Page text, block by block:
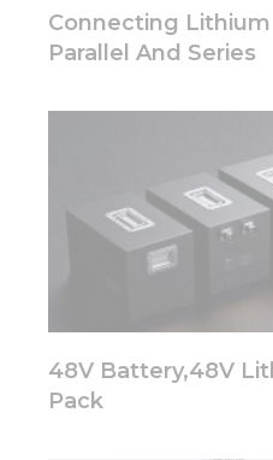
Connecting
Parallel And Series
48V Battery,48V
Pack